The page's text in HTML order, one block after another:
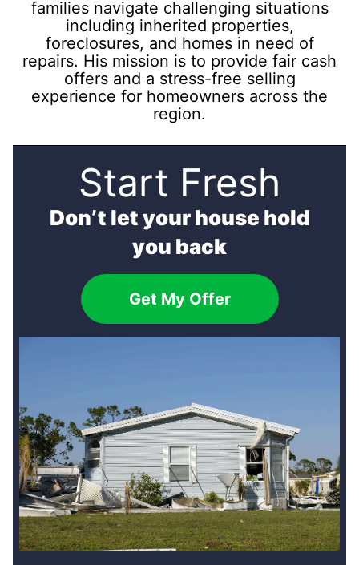
families navigate challenging situations
including inherited properties,
foreclosures, and homes in need of
repairs. His mission is to provide fair cash
offers and a stress-free selling
experience for homeowners across the
region.
Start Fresh
Don’t let your house hold
you back
Get My Offer